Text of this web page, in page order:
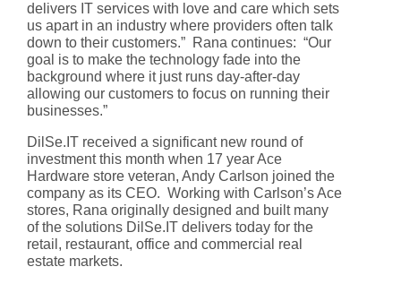
delivers IT services with love and care which sets
us apart in an industry where providers often talk
down to their customers.” Rana continues: “Our
goal is to make the technology fade into the
background where it just runs day-after-day
allowing our customers to focus on running their
businesses.”
DilSe.IT received a significant new round of
investment this month when 17 year Ace
Hardware store veteran, Andy Carlson joined the
company as its CEO. Working with Carlson’s Ace
stores, Rana originally designed and built many
of the solutions DilSe.IT delivers today for the
retail, restaurant, office and commercial real
estate markets.